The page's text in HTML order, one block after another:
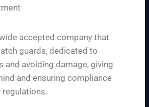
accepted company that
guards, dedicated to
and avoiding damage, giving
and ensuring compliance